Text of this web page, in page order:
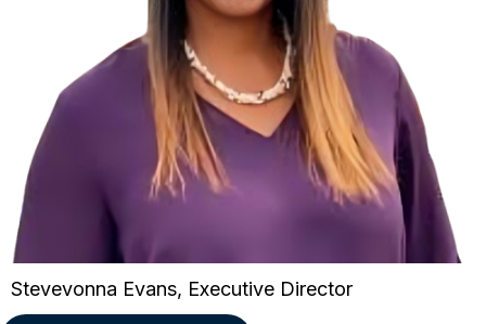
Stevevonna Evans, Executive Director